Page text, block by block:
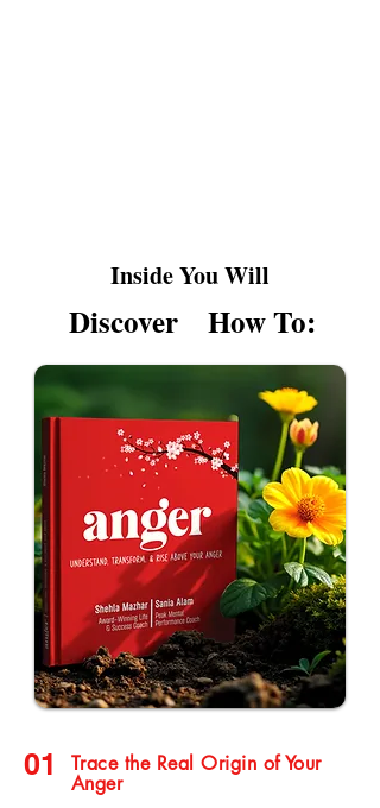
Inside You Will
Discover How To:
01
Trace the Real Origin of Your
Anger